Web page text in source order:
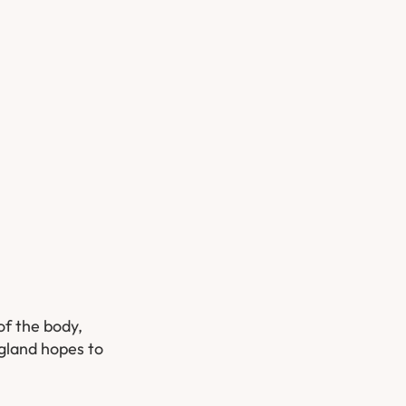
the body,
hopes to